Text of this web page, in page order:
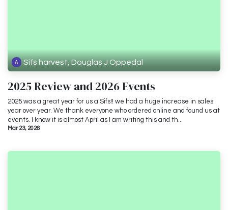
Sifs harvest, Douglas J Oppedal
2025 Review and 2026 Events
2025 was a great year for us a Sifs!! we had a huge increase in sales
year over year. We thank everyone who ordered online and found us at
events. I know it is almost April as I am writing this and th...
Mar 23, 2026